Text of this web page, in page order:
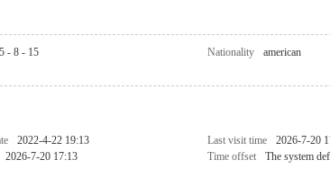
- 8 - 15 Nationality
american
2022-4-22 19:13 Last visit time
2026-7-20
2026-7-20 17:13 Time offset The system